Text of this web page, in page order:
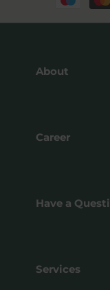
About
Career
Have a
Services